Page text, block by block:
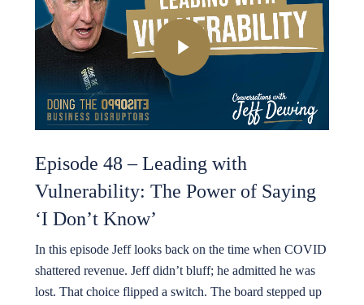
Play Video
Episode 48 – Leading with
Vulnerability: The Power of Saying
‘I Don’t Know’
In this episode Jeff looks back on the time when COVID
shattered revenue. Jeff didn’t bluff; he admitted he was
lost. That choice flipped a switch. The board stepped up